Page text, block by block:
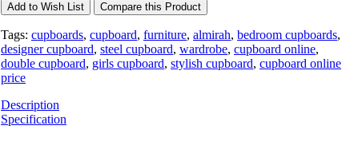
Add to Wish List
Compare this Product
Tags: cupboards, cupboard, furniture, almirah, bedroom cupboards,
designer cupboard, steel cupboard, wardrobe, cupboard online,
double cupboard, girls cupboard, stylish cupboard, cupboard online
price
Description
Specification